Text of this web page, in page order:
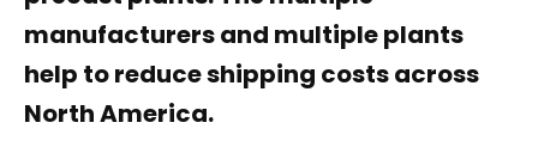
manufacturers and multiple plants
help to reduce shipping costs across
North America.